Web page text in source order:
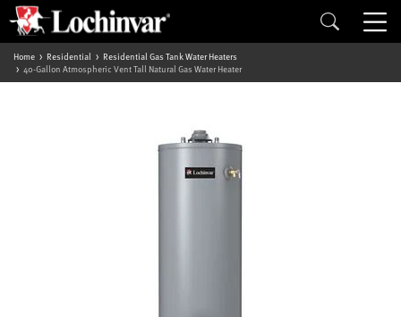
Home Residential
Residential Gas Tank Water Heaters
40-Gallon Atmospheric Vent Tall Natural Gas Water Heater